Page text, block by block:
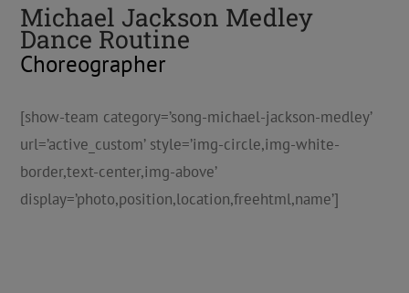
Michael Jackson Medley
Dance Routine
Choreographer
[show-team category=’song-michael-jackson-medley’
url=’active_custom’ style=’img-circle,img-white-
border,text-center,img-above’
display=’photo,position,location,freehtml,name’]